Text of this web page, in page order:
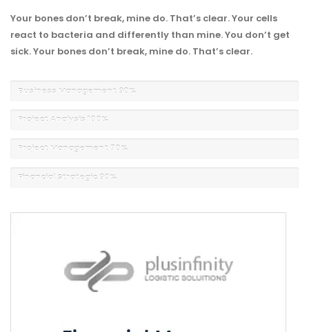
Your bones don’t break, mine do. That’s clear. Your cells
react to bacteria and differently than mine. You don’t get
sick. Your bones don’t break, mine do. That’s clear.
Business Management 90%
Project Analysis100%
Project Management 70%
Financial Strategic 90%